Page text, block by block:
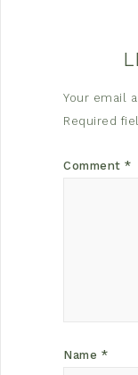
Your email
Required
Comment *
Name *